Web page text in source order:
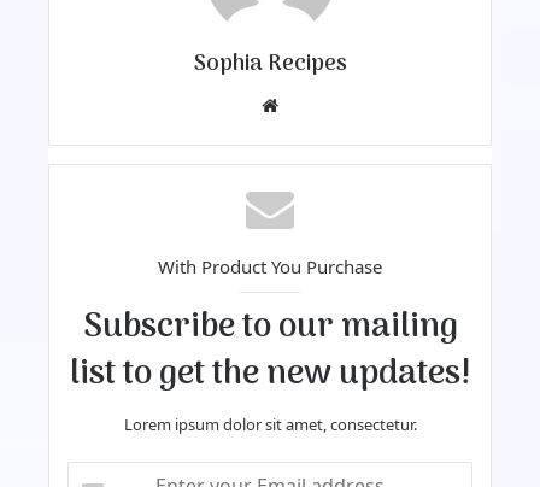
Sophia Recipes
te
With Product You Purchase
Subscribe to our mailing
list to get the new updates!
Lorem ipsum dolor sit amet, consectetur.